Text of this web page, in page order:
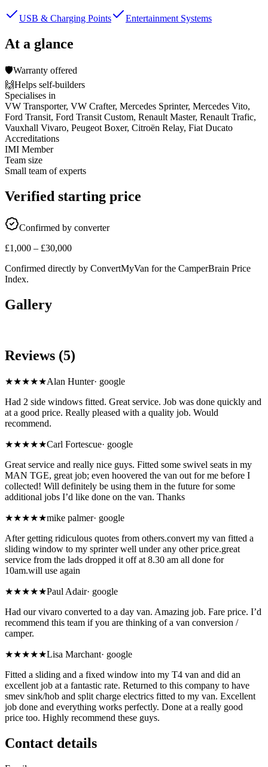
USB & Charging Points Entertainment Systems
At a glance
🛡️Warranty offered
🙌Helps self-builders
Specialises in
VW Transporter, VW Crafter, Mercedes Sprinter, Mercedes Vito,
Ford Transit, Ford Transit Custom, Renault Master, Renault Trafic,
Vauxhall Vivaro, Peugeot Boxer, Citroën Relay, Fiat Ducato
Accreditations
IMI Member
Team size
Small team of experts
Verified starting price
Confirmed by converter
£1,000 – £30,000
Confirmed directly by ConvertMyVan for the CamperBrain Price
Index.
Gallery
Reviews (5)
★★★★★Alan Hunter· google
Had 2 side windows fitted. Great service. Job was done quickly and
at a good price. Really pleased with a quality job. Would
recommend.
★★★★★Carl Fortescue· google
Great service and really nice guys. Fitted some swivel seats in my
MAN TGE, great job; even hoovered the van out for me before I
collected! Will definitely be using them in the future for some
additional jobs I’d like done on the van. Thanks
★★★★★mike palmer· google
After getting ridiculous quotes from others.convert my van fitted a
sliding window to my sprinter well under any other price.great
service from the lads dropped it off at 8.30 am all done for
10am.will use again
★★★★★Paul Adair· google
Had our vivaro converted to a day van. Amazing job. Fare price. I’d
recommend this team if you are thinking of a van conversion /
camper.
★★★★★Lisa Marchant· google
Fitted a sliding and a fixed window into my T4 van and did an
excellent job at a fantastic rate. Returned to this company to have
smev sink/hob and split charge electrics fitted to my van. Excellent
job done and everything works perfectly. Done at a really good
price too. Highly recommend these guys.
Contact details